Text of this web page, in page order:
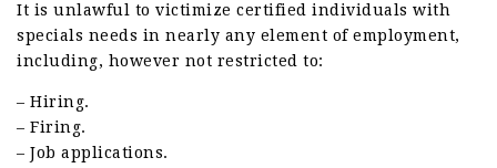
It is unlawful to victimize certified individuals with
specials needs in nearly any element of employment,
including, however not restricted to:
– Hiring.
– Firing.
– Job applications.